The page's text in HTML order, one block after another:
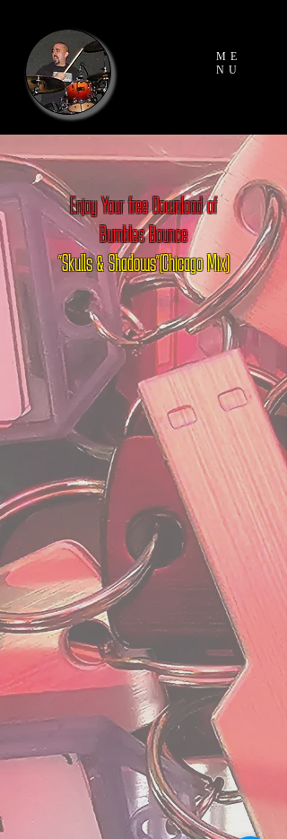
ME
NU
Enjoy Your free Download of
Bumbles Bounce
"Skulls & Shadows"(Chicago Mix)